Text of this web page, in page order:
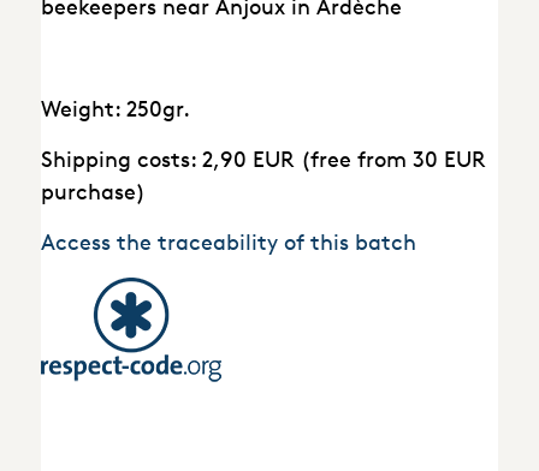
beekeepers near Anjoux in Ardèche
Weight: 250gr.
Shipping costs: 2,90 EUR (free from 30 EUR
purchase)
Access the traceability of this batch